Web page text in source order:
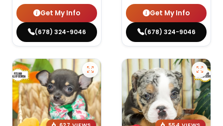
Get My Info
(678) 324-9046
Get My Info
(678) 324-9046